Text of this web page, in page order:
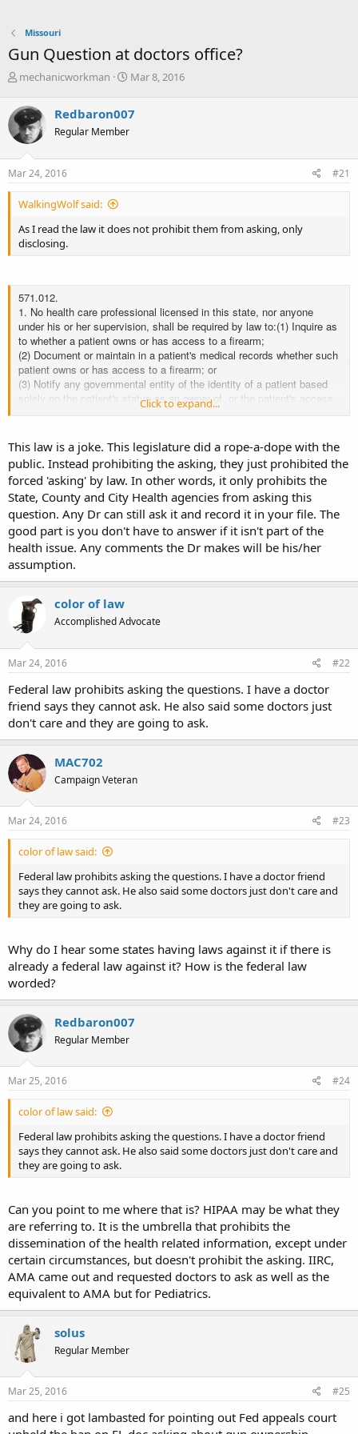
Missouri
Gun Question at doctors office?
T
r
e
a
d
s
t
r
e
r
mechanicworkman
S
r
a
Mar 8, 2016
Redbaron007
Regular Member
Mar 24, 2016 #21
WalkingWolf said:
As I read the law it does not prohibit them from asking, only
disclosing.
571.012.
1. No health care professional licensed in this state, nor anyone
under his or her supervision, shall be required by law to:(1) Inquire as
to whether a patient owns or has access to a firearm;
(2) Document or maintain in a patient's medical records whether such
patient owns or has access to a firearm; or
(3) Notify any governmental entity of the identity of a patient based
solely on the patient's status as an owner of, or the patient's access
under his or her supervision, nor any person or entity that has
possession or control of medical records, may disclose information
gathered in a doctor/patient relationship about the status of a patient
as an owner of a firearm, unless by order of a court of appropriate
jurisdiction, in response to a threat to the health or safety of that
patient or another person, as part of a referral to a mental health
professional, or with the patient's express consent on a separate
document dealing solely with firearm ownership. The separate
document shall not be filled out as a matter of routine, but only when,
in the judgment of the health care professional, it is medically
indicated or necessitated.
3. Nothing in this section shall be construed as prohibiting or
otherwise restricting a health care professional from inquiring about
and documenting whether a patient owns or has access to a firearm if
such inquiry or documentation is necessitated or medically indicated
by the health care professional's judgment and such inquiry or
documentation does not violate any other state or federal law.
4. No health care professional licensed in this state shall use an
electronic medical record program that requires, in order to complete
and save a medical record, entry of data regarding whether a patient
owns, has access to, or lives in a home containing a firearm.
Click to expand...
This law is a joke. This legislature did a rope-a-dope with the
public. Instead prohibiting the asking, they just prohibited the
forced 'asking' by law. In other words, it only prohibits the
State, County and City Health agencies from asking this
question. Any Dr can still ask it and record it in your file. The
good part is you don't have to answer if it isn't part of the
health issue. Any comments the Dr makes will be his/her
assumption.
color of law
Accomplished Advocate
Mar 24, 2016 #22
Federal law prohibits asking the questions. I have a doctor
friend says they cannot ask. He also said some doctors just
don't care and they are going to ask.
MAC702
Campaign Veteran
Mar 24, 2016 #23
color of law said:
Federal law prohibits asking the questions. I have a doctor friend
says they cannot ask. He also said some doctors just don't care and
they are going to ask.
Why do I hear some states having laws against it if there is
already a federal law against it? How is the federal law
worded?
Redbaron007
Regular Member
Mar 25, 2016 #24
color of law said:
Federal law prohibits asking the questions. I have a doctor friend
says they cannot ask. He also said some doctors just don't care and
they are going to ask.
Can you point to me where that is? HIPAA may be what they
are referring to. It is the umbrella that prohibits the
dissemination of the health related information, except under
certain circumstances, but doesn't prohibit the asking. IIRC,
AMA came out and requested doctors to ask as well as the
equivalent to AMA but for Pediatrics.
solus
Regular Member
Mar 25, 2016 #25
and here i got lambasted for pointing out Fed appeals court